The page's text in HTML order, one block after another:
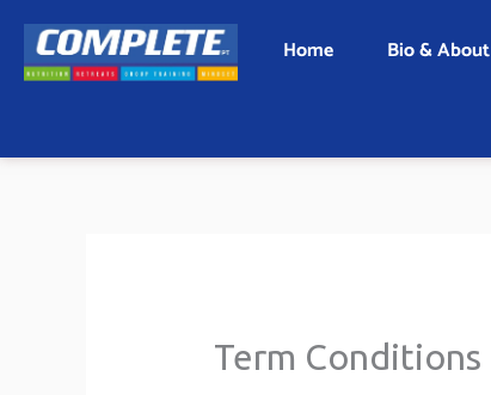
content
Home Bio & About
Term Conditions